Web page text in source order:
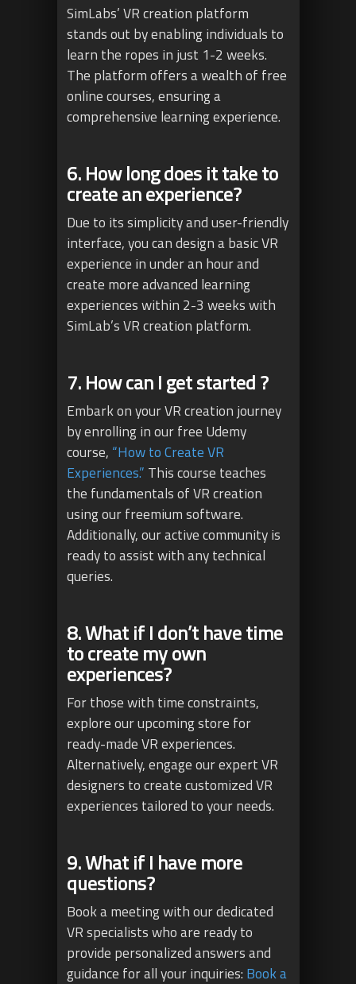
SimLabs’ VR creation platform
stands out by enabling individuals to
learn the ropes in just 1-2 weeks.
The platform offers a wealth of free
online courses, ensuring a
comprehensive learning experience.
6. How long does it take to
create an experience?
Due to its simplicity and user-friendly
interface, you can design a basic VR
experience in under an hour and
create more advanced learning
experiences within 2-3 weeks with
SimLab’s VR creation platform.
7. How can I get started ?
Embark on your VR creation journey
by enrolling in our free Udemy
course, “How to Create VR
Experiences.” This course teaches
the fundamentals of VR creation
using our freemium software.
Additionally, our active community is
ready to assist with any technical
queries.
8. What if I don’t have time
to create my own
experiences?
For those with time constraints,
explore our upcoming store for
ready-made VR experiences.
Alternatively, engage our expert VR
designers to create customized VR
experiences tailored to your needs.
9. What if I have more
questions?
Book a meeting with our dedicated
VR specialists who are ready to
provide personalized answers and
guidance for all your inquiries: Book a